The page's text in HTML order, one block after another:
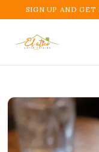
SIGN UP AND GET